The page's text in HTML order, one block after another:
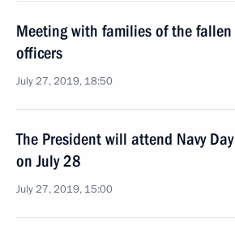
Meeting with families of the
officers
July 27, 2019, 18:50
The President will attend Navy
on July 28
July 27, 2019, 15:00